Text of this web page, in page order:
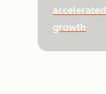
accelerated
growth